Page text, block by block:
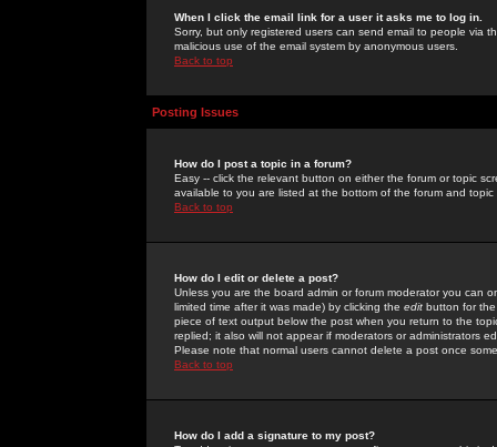
When I click the email link for a user it asks me to log in.
Sorry, but only registered users can send email to people via
malicious use of the email system by anonymous users.
Back to top
Posting Issues
How do I post a topic in a forum?
Easy -- click the relevant button on either the forum or topic
available to you are listed at the bottom of the forum and
Back to top
How do I edit or delete a post?
Unless you are the board admin or forum moderator you can
limited time after it was made) by clicking the edit button for
piece of text output below the post when you return to the
replied; it also will not appear if moderators or administrators
Please note that normal users cannot delete a post once
Back to top
How do I add a signature to my post?